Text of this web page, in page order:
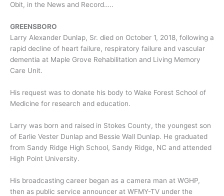
Obit, in the News and Record…..
GREENSBORO
Larry Alexander Dunlap, Sr. died on October 1, 2018, following a
rapid decline of heart failure, respiratory failure and vascular
dementia at Maple Grove Rehabilitation and Living Memory
Care Unit.
His request was to donate his body to Wake Forest School of
Medicine for research and education.
Larry was born and raised in Stokes County, the youngest son
of Earlie Vester Dunlap and Bessie Wall Dunlap. He graduated
from Sandy Ridge High School, Sandy Ridge, NC and attended
High Point University.
His broadcasting career began as a camera man at WGHP,
then as public service announcer at WFMY-TV under the